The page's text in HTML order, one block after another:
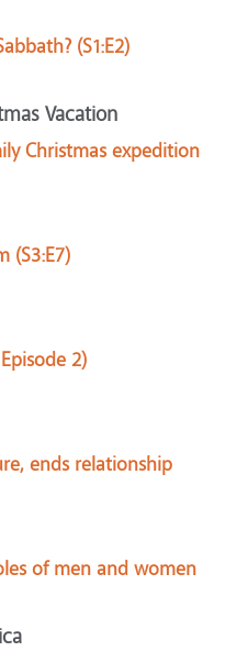
(S1:E2)
Vacation
Christmas expedition
(S3:E7)
2)
ends relationship
of men and women